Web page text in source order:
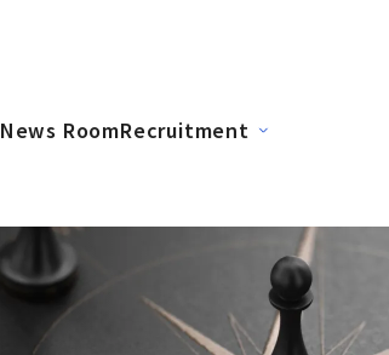
News RoomRecruitment